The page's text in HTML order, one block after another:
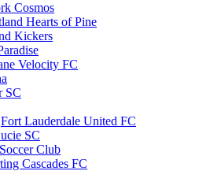
Cosmos
Hearts of Pine
Kickers
Velocity FC
SC
Fort Lauderdale United FC
SC
Club
Cascades FC